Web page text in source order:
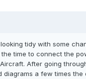
tidy with some
time to connect the
After going
diagrams a few times the